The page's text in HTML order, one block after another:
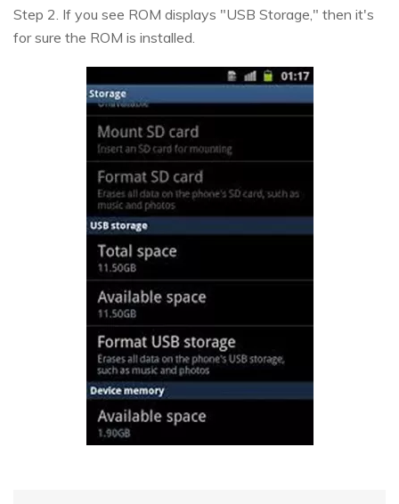
Step 2. If you see ROM displays "USB Storage," then it's
for sure the ROM is installed.